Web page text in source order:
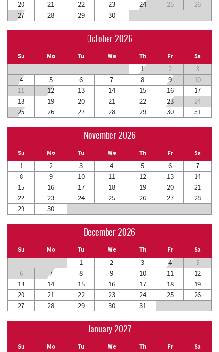
20 21 22 23 24 25
26
27
28 29 30
October 2026
Su Mo Tu We Th Fr Sa
1 2
3
4
5 6 7 8 9
10
11
12 13 14 15 16
17
18
19 20 21 22 23
24
25
26 27 28 29 30 31
November 2026
Su Mo Tu We Th Fr Sa
1 2 3 4 5 6
7
8
9 10 11 12 13
14
15
16 17 18 19 20
21
22
23 24 25 26 27
28
29
30
December 2026
Su Mo Tu We Th Fr Sa
1 2 3 4
5
6
7 8 9 10 11
12
13
14 15 16 17 18
19
20
21 22 23 24 25
26
27
28 29 30 31
January 2027
Su Mo Tu We Th Fr Sa